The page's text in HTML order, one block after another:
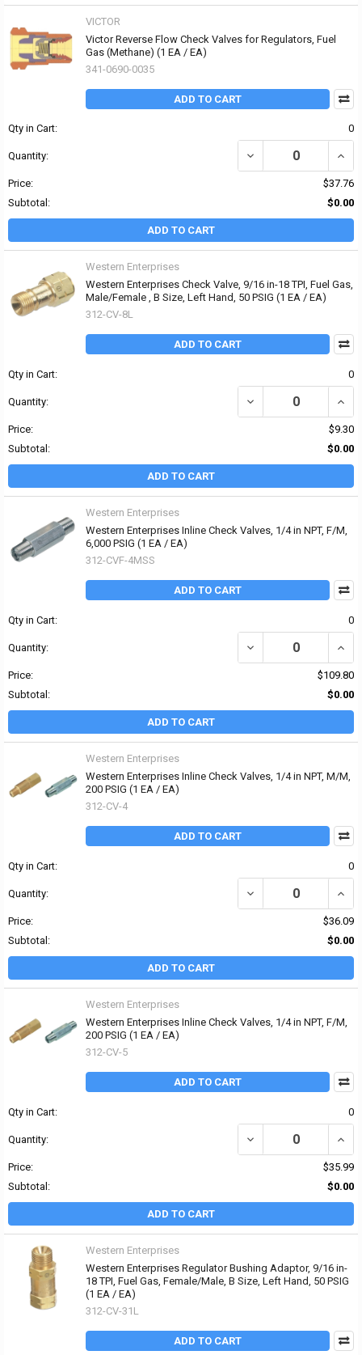
VICTOR
Victor Reverse Flow Check Valves for Regulators, Fuel
Gas (Methane) (1 EA / EA)
341-0690-0035
ADD TO CART
Qty in Cart: 0
Quantity: DECREASE QUANTITY
Price:
$37.76
Subtotal:
$0.00
ADD TO CART
Western Enterprises
Western Enterprises Check Valve, 9/16 in-18 TPI, Fuel Gas,
Male/Female , B Size, Left Hand, 50 PSIG (1 EA / EA)
312-CV-8L
ADD TO CART
Qty in Cart: 0
Quantity: DECREASE QUANTITY
Price:
$9.30
Subtotal:
$0.00
ADD TO CART
Western Enterprises
Western Enterprises Inline Check Valves, 1/4 in NPT, F/M,
6,000 PSIG (1 EA / EA)
312-CVF-4MSS
ADD TO CART
Qty in Cart: 0
Quantity: DECREASE QUANTITY
Price:
$109.80
Subtotal:
$0.00
ADD TO CART
Western Enterprises
Western Enterprises Inline Check Valves, 1/4 in NPT, M/M,
200 PSIG (1 EA / EA)
312-CV-4
ADD TO CART
Qty in Cart: 0
Quantity: DECREASE QUANTITY
Price:
$36.09
Subtotal:
$0.00
ADD TO CART
Western Enterprises
Western Enterprises Inline Check Valves, 1/4 in NPT, F/M,
200 PSIG (1 EA / EA)
312-CV-5
ADD TO CART
Qty in Cart: 0
Quantity: DECREASE QUANTITY
Price:
$35.99
Subtotal:
$0.00
ADD TO CART
Western Enterprises
Western Enterprises Regulator Bushing Adaptor, 9/16 in-
18 TPI, Fuel Gas, Female/Male, B Size, Left Hand, 50 PSIG
(1 EA / EA)
312-CV-31L
ADD TO CART